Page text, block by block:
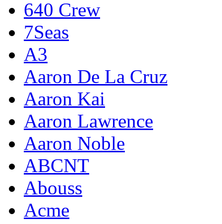
640 Crew
7Seas
A3
Aaron De La Cruz
Aaron Kai
Aaron Lawrence
Aaron Noble
ABCNT
Abouss
Acme